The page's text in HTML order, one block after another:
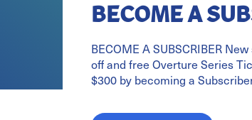
BECOME A
BECOME A SUBSCRIBER
off and free Overture Series
$300 by becoming a